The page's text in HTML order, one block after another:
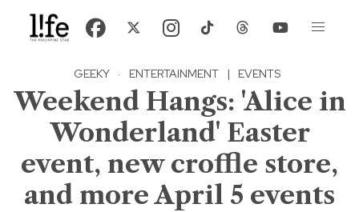
GEEKY · ENTERTAINMENT | EVENTS
Weekend Hangs: 'Alice in
Wonderland' Easter
event, new croffle store,
and more April 5 events